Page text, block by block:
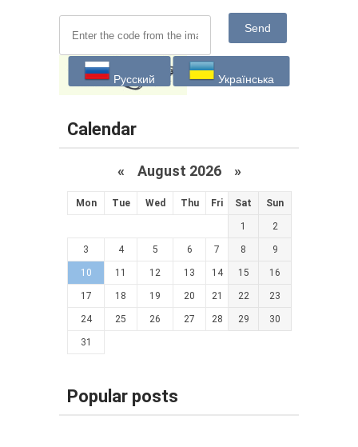
Send
Русский Українська
Calendar
« August 2026 »
Mon Tue Wed Thu Fri Sat Sun
1 2
3 4 5 6 7 8 9
10 11 12 13 14 15 16
17 18 19 20 21 22 23
24 25 26 27 28 29 30
31
Popular posts